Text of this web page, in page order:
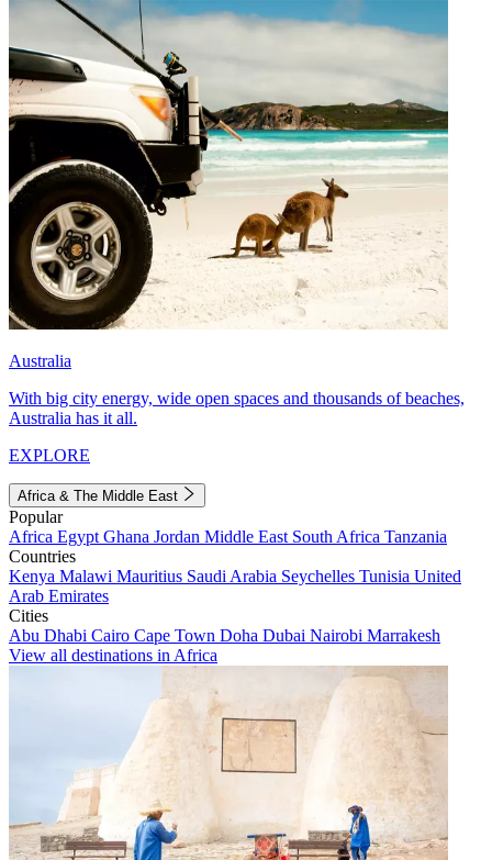
Australia
With big city energy, wide open spaces and thousands of beaches,
Australia has it all.
EXPLORE
Africa & The Middle East
Popular
Africa Egypt Ghana Jordan Middle East South Africa Tanzania
Countries
Kenya Malawi Mauritius Saudi Arabia Seychelles Tunisia United
Arab Emirates
Cities
Abu Dhabi Cairo Cape Town Doha Dubai Nairobi Marrakesh
View all destinations in Africa